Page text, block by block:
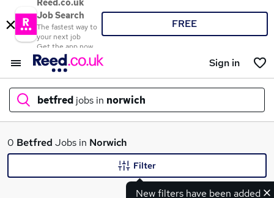
Reed.co.uk
Job Search
The fastest way to
your next job
Get the app now
FREE
Sign in
betfred jobs in norwich
What
0 Betfred Jobs in Norwich
New filters have been added
Filter